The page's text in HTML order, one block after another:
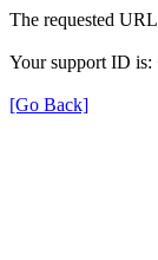
The requested
Your support ID is:
[Go Back]